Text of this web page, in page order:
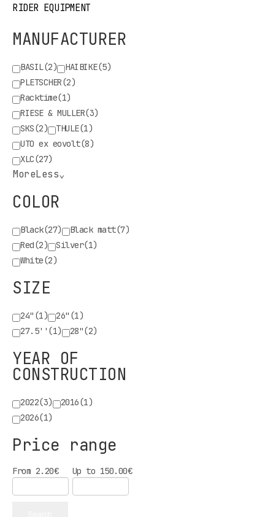
RIDER EQUIPMENT
MANUFACTURER
BASIL(2) HAIBIKE(5)
PLETSCHER(2)
Racktime(1)
RIESE & MULLER(3)
SKS(2) THULE(1)
UTO ex eovolt(8)
XLC(27)
MoreLess⌄
COLOR
Black(27) Black matt(7)
Red(2) Silver(1)
White(2)
SIZE
24" (1) 26" (1)
27.5'' (1) 28"(2)
YEAR OF
CONSTRUCTION
2022(3) 2016(1)
2026(1)
Price range
From 2.20€ Up to 150.00€